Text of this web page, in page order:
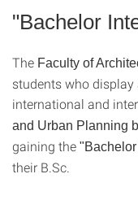
"Bachelor
The Faculty of
students who
international and
and Urban Planning
gaining the
their B.Sc.